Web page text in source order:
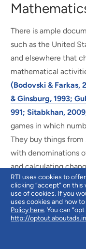
RTI uses cookies to
clicking “accept” on
use of cookies. If you
uses cookies and how
Policy here. You can
http://
There is ample
such as the United
and elsewhere that
mathematical
(Bodovski & Farkas,
& Ginsburg, 1993;
991; Sitabkhan,
games in which
They buy things
with denominations
and calculating
physical world, they
which they
and more, children
mathematical